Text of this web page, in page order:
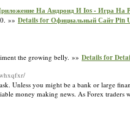
На Андроид И Ios - Игра На
»» Details for Официальный Сайт Pin
the growing belly. »» Details for
Unless you might be a bank or large
money making news. As Forex